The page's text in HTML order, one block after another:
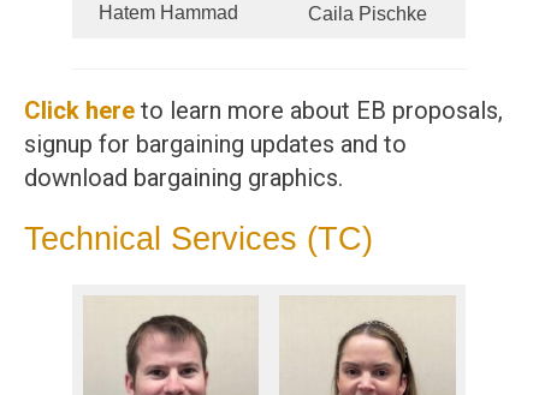
Hatem Hammad Caila Pischke
Click here to learn more about EB proposals,
signup for bargaining updates and to
download bargaining graphics.
Technical Services (TC)